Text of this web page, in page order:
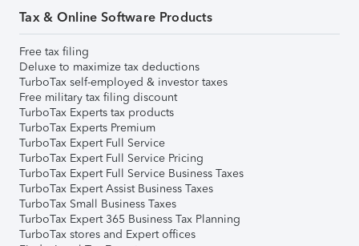
Tax & Online Software Products
Free tax filing
Deluxe to maximize tax deductions
TurboTax self-employed & investor taxes
Free military tax filing discount
TurboTax Experts tax products
TurboTax Experts Premium
TurboTax Expert Full Service
TurboTax Expert Full Service Pricing
TurboTax Expert Full Service Business Taxes
TurboTax Expert Assist Business Taxes
TurboTax Small Business Taxes
TurboTax Expert 365 Business Tax Planning
TurboTax stores and Expert offices